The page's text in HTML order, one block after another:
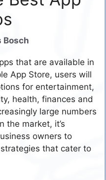
Bosch
that are available in
App Store, users will
for entertainment,
health, finances and
large numbers
the market, it’s
owners to
that cater to